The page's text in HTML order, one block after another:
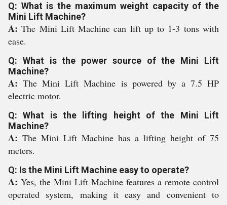
Q: What is the maximum weight capacity of the
Mini Lift Machine?
A:The Mini Lift Machine can lift up to 1-3 tons with
ease.
Q: What is the power source of the Mini Lift
Machine?
A:The Mini Lift Machine is powered by a 7.5 HP
electric motor.
Q: What is the lifting height of the Mini Lift
Machine?
A: The Mini Lift Machine has a lifting height of 75
meters.
Q: Is the Mini Lift Machine easy to operate?
A: Yes, the Mini Lift Machine features a remote control
operated system, making it easy and convenient to